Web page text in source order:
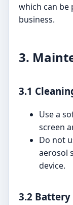
which can be
business.
3.
3.1
Use a
screen
Do not
aerosol
device.
3.2 Battery